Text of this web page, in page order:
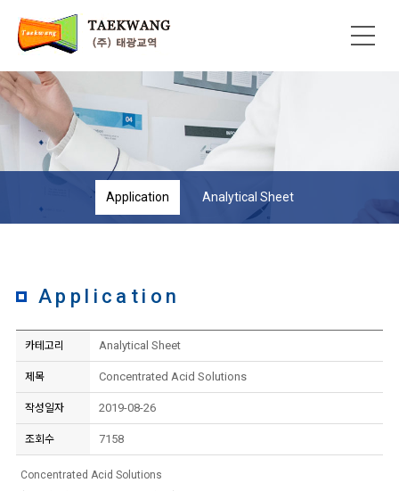
Application Analytical Sheet
Application
카테고리 Analytical Sheet
제목 Concentrated Acid Solutions
작성일자 2019-08-26
조회수 7158
Concentrated Acid Solutions